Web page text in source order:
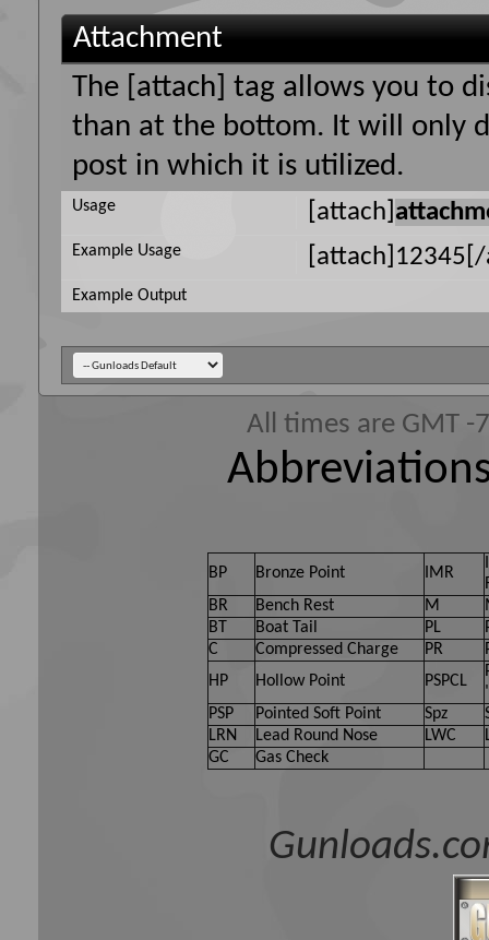
Attachment
The [attach] tag allows you to
than at the bottom. It will only
post in which it is utilized.
[attach]
Usage
Example Usage
Example Output
All times are GMT
BP Bronze Point IMR
BR
Bench Rest M
BT
Boat Tail PL
C
Compressed Charge PR
HP
Hollow Point PSPCL
PSP
Pointed Soft Point Spz
LRN
Lead Round Nose LWC
GC
Gas Check